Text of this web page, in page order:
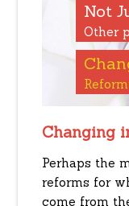
Not
Other
Changing
Perhaps the
reforms for
come from